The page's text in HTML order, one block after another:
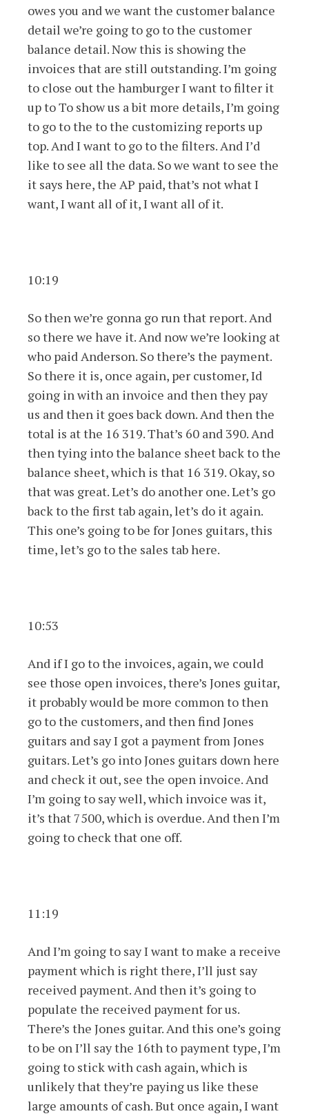
owes you and we want the customer balance
detail we’re going to go to the customer
balance detail. Now this is showing the
invoices that are still outstanding. I’m going
to close out the hamburger I want to filter it
up to To show us a bit more details, I’m going
to go to the to the customizing reports up
top. And I want to go to the filters. And I’d
like to see all the data. So we want to see the
it says here, the AP paid, that’s not what I
want, I want all of it, I want all of it.
10:19
So then we’re gonna go run that report. And
so there we have it. And now we’re looking at
who paid Anderson. So there’s the payment.
So there it is, once again, per customer, Id
going in with an invoice and then they pay
us and then it goes back down. And then the
total is at the 16 319. That’s 60 and 390. And
then tying into the balance sheet back to the
balance sheet, which is that 16 319. Okay, so
that was great. Let’s do another one. Let’s go
back to the first tab again, let’s do it again.
This one’s going to be for Jones guitars, this
time, let’s go to the sales tab here.
10:53
And if I go to the invoices, again, we could
see those open invoices, there’s Jones guitar,
it probably would be more common to then
go to the customers, and then find Jones
guitars and say I got a payment from Jones
guitars. Let’s go into Jones guitars down here
and check it out, see the open invoice. And
I’m going to say well, which invoice was it,
it’s that 7500, which is overdue. And then I’m
going to check that one off.
11:19
And I’m going to say I want to make a receive
payment which is right there, I’ll just say
received payment. And then it’s going to
populate the received payment for us.
There’s the Jones guitar. And this one’s going
to be on I’ll say the 16th to payment type, I’m
going to stick with cash again, which is
unlikely that they’re paying us like these
large amounts of cash. But once again, I want